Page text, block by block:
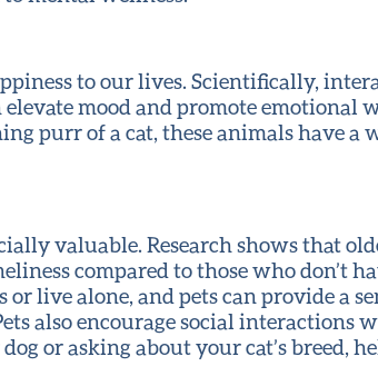
to our lives. Scientifically,
mood and promote emotional
purr of a cat, these animals have a
valuable. Research shows that
compared to those who don’t
or live alone, and pets can provide a
also encourage social interactions
or asking about your cat’s breed,